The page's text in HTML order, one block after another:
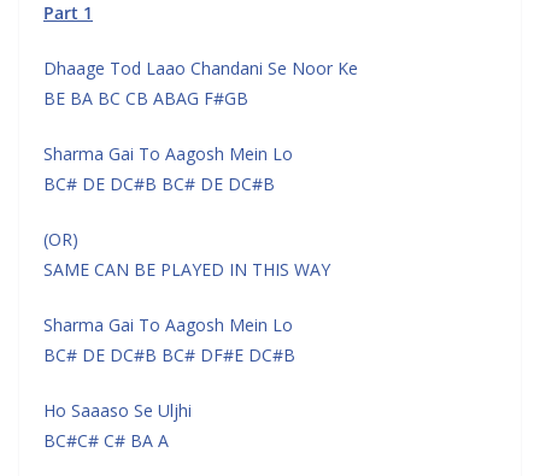
Part 1
Dhaage Tod Laao Chandani Se Noor Ke
BE BA BC CB ABAG F#GB
Sharma Gai To Aagosh Mein Lo
BC# DE DC#B BC# DE DC#B
(OR)
SAME CAN BE PLAYED IN THIS WAY
Sharma Gai To Aagosh Mein Lo
BC# DE DC#B BC# DF#E DC#B
Ho Saaaso Se Uljhi
BC#C# C# BA A